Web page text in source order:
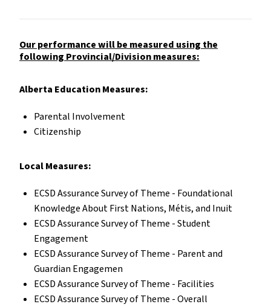
Our performance will be measured using the
following Provincial/Division measures:
Alberta Education Measures:
Parental Involvement
Citizenship
Local Measures:
ECSD Assurance Survey of Theme - Foundational
Knowledge About First Nations, Métis, and Inuit
ECSD Assurance Survey of Theme - Student
Engagement
ECSD Assurance Survey of Theme - Parent and
Guardian Engagemen
ECSD Assurance Survey of Theme - Facilities
ECSD Assurance Survey of Theme - Overall